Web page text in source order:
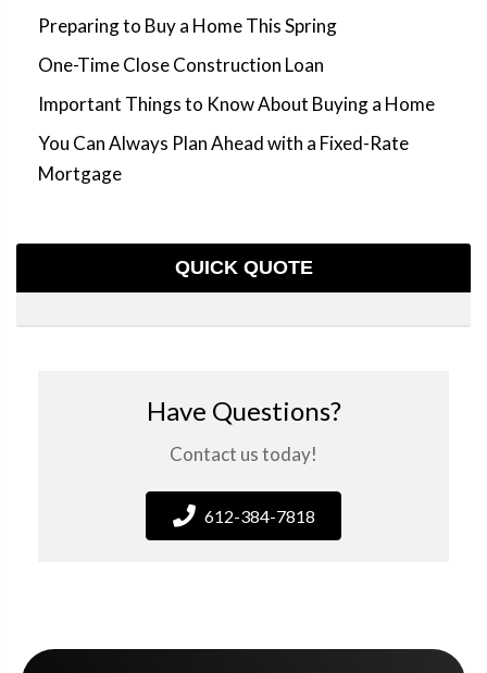
Preparing to Buy a Home This Spring
One-Time Close Construction Loan
Important Things to Know About Buying a Home
You Can Always Plan Ahead with a Fixed-Rate
Mortgage
QUICK QUOTE
Have Questions?
Contact us today!
612-384-7818